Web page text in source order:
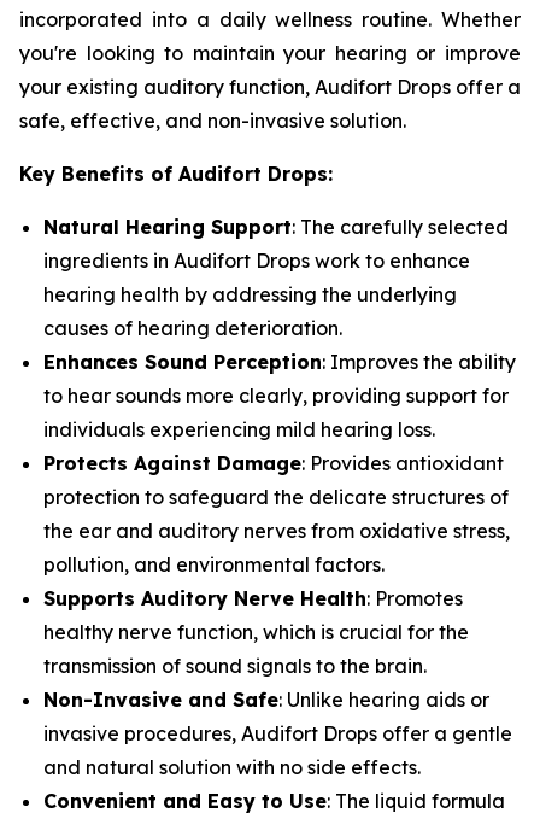
incorporated into a daily wellness routine. Whether
you're looking to maintain your hearing or improve
your existing auditory function, Audifort Drops offer a
safe, effective, and non-invasive solution.
Key Benefits of Audifort Drops:
Natural Hearing Support: The carefully selected
ingredients in Audifort Drops work to enhance
hearing health by addressing the underlying
causes of hearing deterioration.
Enhances Sound Perception: Improves the ability
to hear sounds more clearly, providing support for
individuals experiencing mild hearing loss.
Protects Against Damage: Provides antioxidant
protection to safeguard the delicate structures of
the ear and auditory nerves from oxidative stress,
pollution, and environmental factors.
Supports Auditory Nerve Health: Promotes
healthy nerve function, which is crucial for the
transmission of sound signals to the brain.
Non-Invasive and Safe: Unlike hearing aids or
invasive procedures, Audifort Drops offer a gentle
and natural solution with no side effects.
Convenient and Easy to Use: The liquid formula